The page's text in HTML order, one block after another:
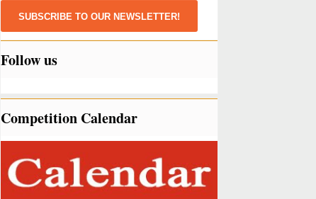
SUBSCRIBE TO OUR NEWSLETTER!
Follow us
Competition Calendar